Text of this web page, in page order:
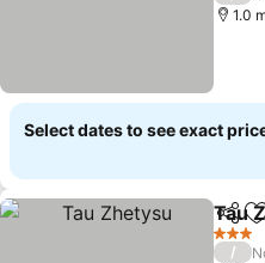
1.0
Select dates to see exact
Share
Tau
3 Stars
/